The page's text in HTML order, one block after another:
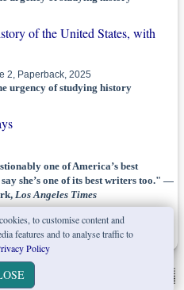
of the United States, with
2, Paperback, 2025
urgency of studying history
one of America’s best
she’s one of its best writers too." —
Los Angeles Times
New Yorker,...
Ltd. 2026 |
to customise content and
features and to analyse traffic to
Policy